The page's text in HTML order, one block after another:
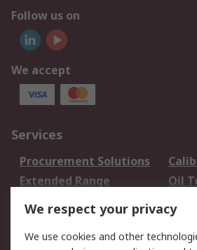
Follow us on
We accept
Services
Procurement Solutions
Extended Range
Oil
DesignSpark
Your Local Sales Team
We respect your privacy
We use cookies and other